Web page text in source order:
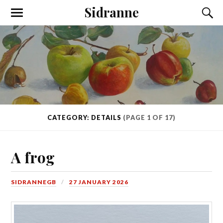
Sidranne
CATEGORY: DETAILS (PAGE 1 OF 17)
A frog
SIDRANNEGB 27 JANUARY 2026